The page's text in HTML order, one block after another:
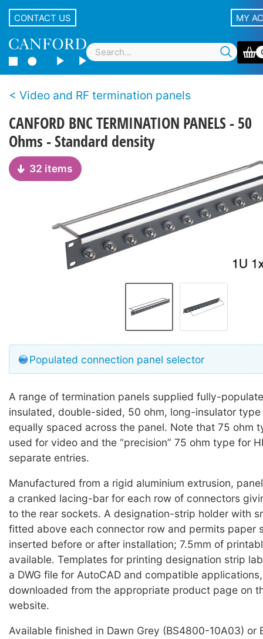
CONTACT US MY
Video and RF termination panels
CANFORD BNC TERMINATION PANELS - 50
Ohms - Standard density
32 items
Populated connection panel selector
A range of termination panels supplied fully-
insulated, double-sided, 50 ohm, long-insulator type
equally spaced across the panel. Note that 75 ohm
used for video and the “precision” 75 ohm type for
separate entries.
Manufactured from a rigid aluminium extrusion,
a cranked lacing-bar for each row of connectors
to the rear sockets. A designation-strip holder with
fitted above each connector row and permits paper
inserted before or after installation; 7.5mm of
available. Templates for printing designation strip
a DWG file for AutoCAD and compatible
downloaded from the appropriate product page on
website.
Available finished in Dawn Grey (BS4800-10A03) or